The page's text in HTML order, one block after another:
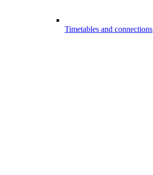
Timetables and connections